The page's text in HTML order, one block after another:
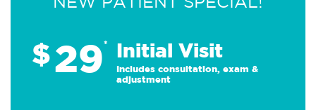
$29* Initial Visit
Includes consultation, exam &
adjustment